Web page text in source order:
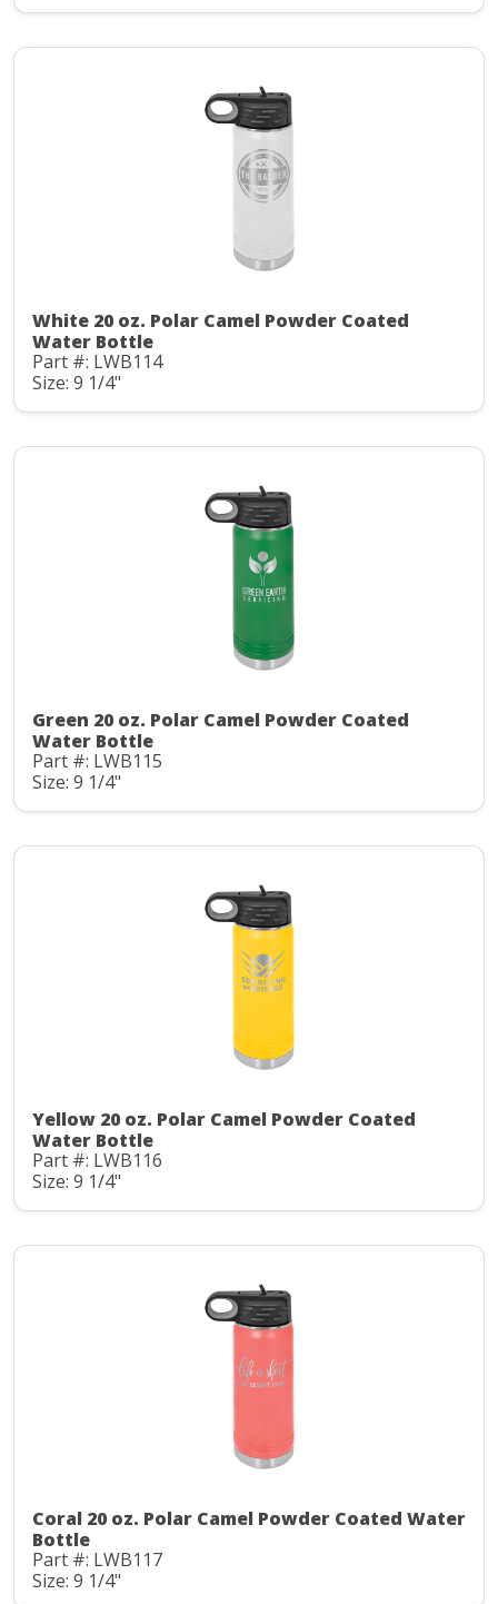
White 20 oz. Polar Camel Powder Coated
Water Bottle
Part #: LWB114
Size: 9 1/4"
Green 20 oz. Polar Camel Powder Coated
Water Bottle
Part #: LWB115
Size: 9 1/4"
Yellow 20 oz. Polar Camel Powder Coated
Water Bottle
Part #: LWB116
Size: 9 1/4"
Coral 20 oz. Polar Camel Powder Coated Water
Bottle
Part #: LWB117
Size: 9 1/4"